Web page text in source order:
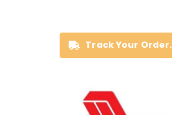
Track Your Order.